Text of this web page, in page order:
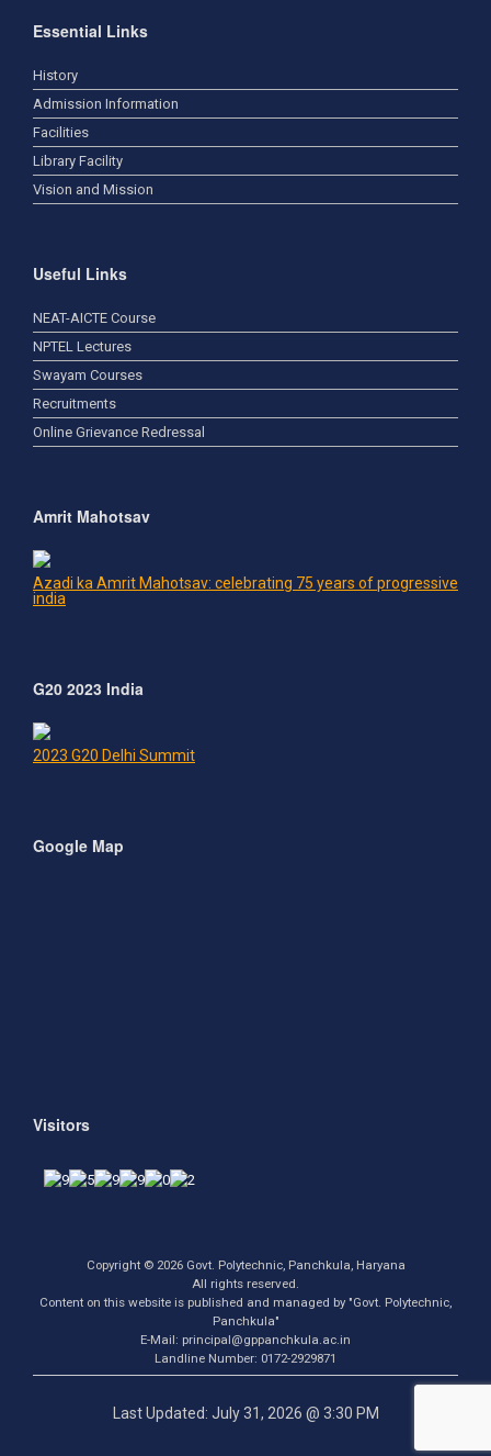
Essential Links
History
Admission Information
Facilities
Library Facility
Vision and Mission
Useful Links
NEAT-AICTE Course
NPTEL Lectures
Swayam Courses
Recruitments
Online Grievance Redressal
Amrit Mahotsav
Azadi ka Amrit Mahotsav: celebrating 75 years of progressive
india
G20 2023 India
2023 G20 Delhi Summit
Google Map
Visitors
Copyright © 2026 Govt. Polytechnic, Panchkula, Haryana
All rights reserved.
Content on this website is published and managed by "Govt. Polytechnic,
Panchkula"
E-Mail: principal@gppanchkula.ac.in
Landline Number: 0172-2929871
Last Updated: July 31, 2026 @ 3:30 PM